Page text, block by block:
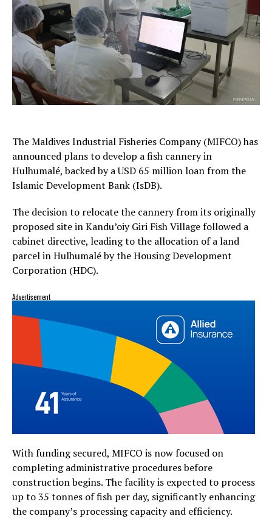
The Maldives Industrial Fisheries Company (MIFCO) has
announced plans to develop a fish cannery in
Hulhumalé, backed by a USD 65 million loan from the
Islamic Development Bank (IsDB).
The decision to relocate the cannery from its originally
proposed site in Kandu’oiy Giri Fish Village followed a
cabinet directive, leading to the allocation of a land
parcel in Hulhumalé by the Housing Development
Corporation (HDC).
Advertisement
With funding secured, MIFCO is now focused on
completing administrative procedures before
construction begins. The facility is expected to process
up to 35 tonnes of fish per day, significantly enhancing
the company’s processing capacity and efficiency.